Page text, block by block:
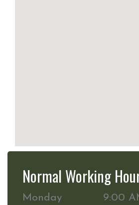
Normal Working
Monday
9:00